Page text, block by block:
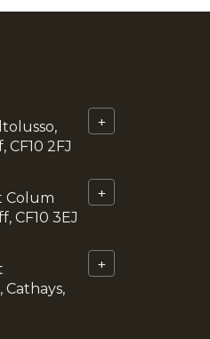
CF10 2FJ
+
Colum
CF10 3EJ
+
+